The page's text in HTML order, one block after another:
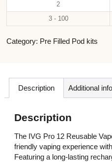
2
3 - 100
Category: Pre Filled Pod kits
Description Additional
Description
The IVG Pro 12 Reusable
friendly vaping experience
Featuring a long-lasting